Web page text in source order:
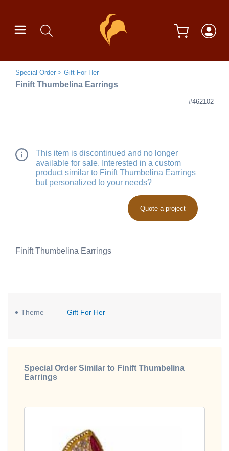
Special Order Gift For Her
Finift Thumbelina Earrings
#462102
This item is discontinued and no longer
available for sale. Interested in a custom
product similar to Finift Thumbelina Earrings
but personalized to your needs?
Quote a project
Finift Thumbelina Earrings
Theme Gift For Her
Special Order Similar to Finift Thumbelina
Earrings